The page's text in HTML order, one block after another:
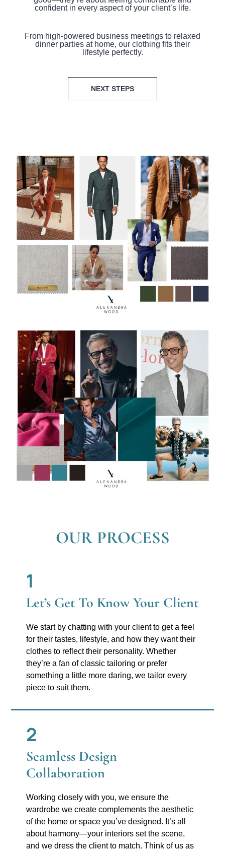
confident in every aspect of your client’s life.
From high-powered business meetings to relaxed
dinner parties at home, our clothing fits their
lifestyle perfectly.
NEXT STEPS
OUR PROCESS
1
Let’s Get To Know Your Client
We start by chatting with your client to get a feel
for their tastes, lifestyle, and how they want their
clothes to reflect their personality. Whether
they’re a fan of classic tailoring or prefer
something a little more daring, we tailor every
piece to suit them.
2
Seamless Design
Collaboration
Working closely with you, we ensure the
wardrobe we create complements the aesthetic
of the home or space you’ve designed. It’s all
about harmony—your interiors set the scene,
and we dress the client to match. Think of us as